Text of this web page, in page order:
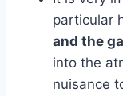
particular
and the
into the
nuisance